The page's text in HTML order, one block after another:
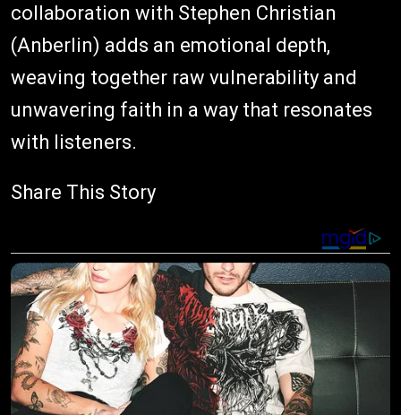
collaboration with Stephen Christian
(Anberlin) adds an emotional depth,
weaving together raw vulnerability and
unwavering faith in a way that resonates
with listeners.
Share This Story